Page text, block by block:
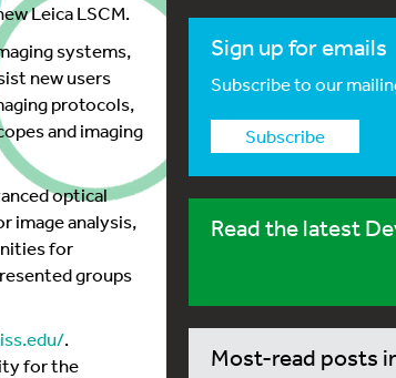
Leica LSCM.
systems,
new users
protocols,
and imaging
optical
image analysis,
for
groups
.
for the
Sign up for emails
Subscribe to our
Subscribe
Read the latest
Most-read posts